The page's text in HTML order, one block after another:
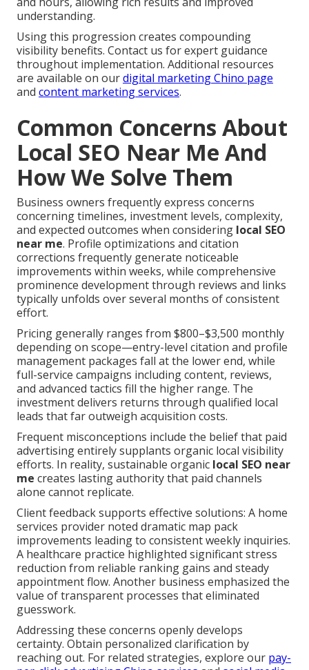
understanding.
Using this progression creates compounding
visibility benefits. Contact us for expert guidance
throughout implementation. Additional resources
are available on ourdigital marketing Chino page
and content marketing services.
Common Concerns About
Local SEO Near Me And
How We Solve Them
Business owners frequently express concerns
concerning timelines, investment levels, complexity,
and expected outcomes when considering local SEO
near me. Profile optimizations and citation
corrections frequently generate noticeable
improvements within weeks, while comprehensive
prominence development through reviews and links
typically unfolds over several months of consistent
effort.
Pricing generally ranges from $800–$3,500 monthly
depending on scope—entry-level citation and profile
management packages fall at the lower end, while
full-service campaigns including content, reviews,
and advanced tactics fill the higher range. The
investment delivers returns through qualified local
leads that far outweigh acquisition costs.
Frequent misconceptions include the belief that paid
advertising entirely supplants organic local visibility
efforts. In reality, sustainable organic local SEO near
me creates lasting authority that paid channels
alone cannot replicate.
Client feedback supports effective solutions: A home
services provider noted dramatic map pack
improvements leading to consistent weekly inquiries.
A healthcare practice highlighted significant stress
reduction from reliable ranking gains and steady
appointment flow. Another business emphasized the
value of transparent processes that eliminated
guesswork.
Addressing these concerns openly develops
certainty. Obtain personalized clarification by
reaching out. For related strategies, explore our pay-